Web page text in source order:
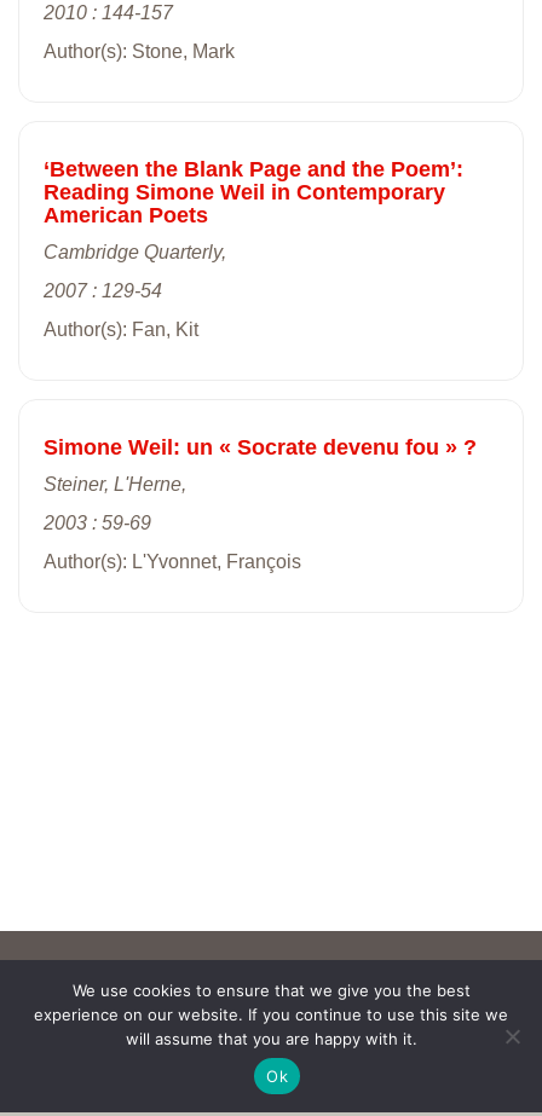
2010 : 144-157
Author(s): Stone, Mark
‘Between the Blank Page and the Poem’:
Reading Simone Weil in Contemporary
American Poets
Cambridge Quarterly,
2007 : 129-54
Author(s): Fan, Kit
Simone Weil: un « Socrate devenu fou » ?
Steiner, L'Herne,
2003 : 59-69
Author(s): L'Yvonnet, François
We use cookies to ensure that we give you the best
experience on our website. If you continue to use this site we
will assume that you are happy with it.
Ok